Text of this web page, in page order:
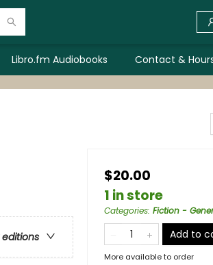
Libro.fm Audiobooks Contact &
$20.00
1 in store
Categories: Fiction -
Add to
More available to order